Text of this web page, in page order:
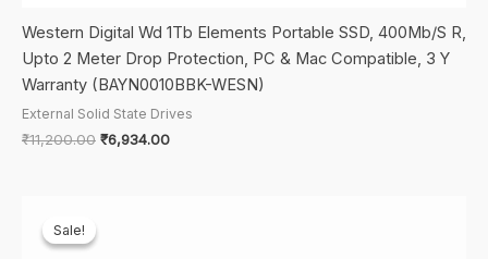
Western Digital Wd 1Tb Elements Portable SSD, 400Mb/S R,
Upto 2 Meter Drop Protection, PC & Mac Compatible, 3 Y
Warranty (BAYN0010BBK-WESN)
External Solid State Drives
₹11,200.00 Original
₹6,934.00Current
Sale!
Sale!